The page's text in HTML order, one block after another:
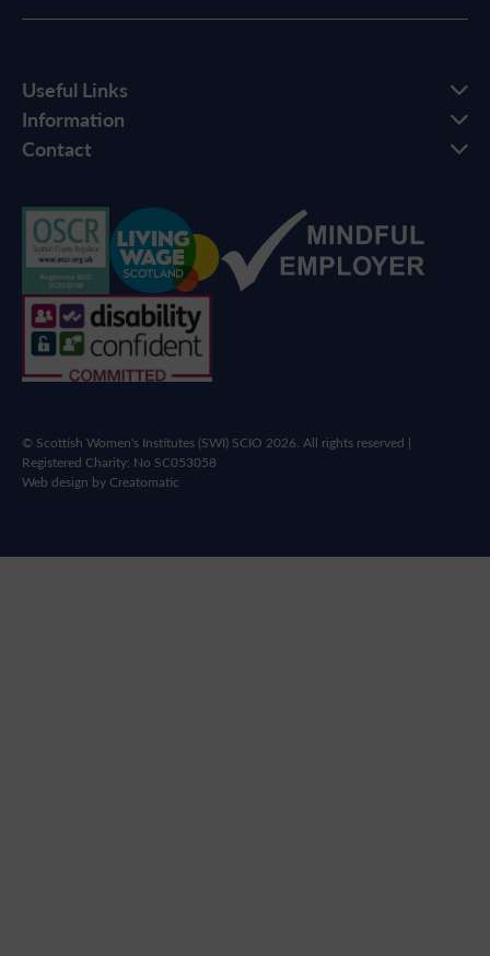
Useful Links
Information
Contact
© Scottish Women's Institutes (SWI) SCIO 2026. All rights reserved |
Registered Charity: No SC053058
Web design byCreatomatic